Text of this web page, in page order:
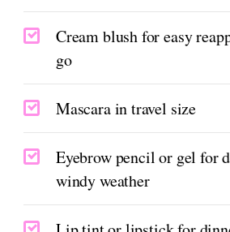
Cream blush for easy
go
Mascara in travel size
Eyebrow pencil or gel for
windy weather